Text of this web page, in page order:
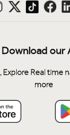
Download our
, Explore Real time
more